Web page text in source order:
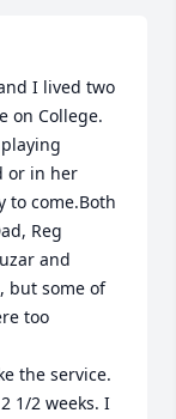
I lived two
on College.
or in her
to come.Both
Reg
and
but some of
too
the service.
1/2 weeks. I